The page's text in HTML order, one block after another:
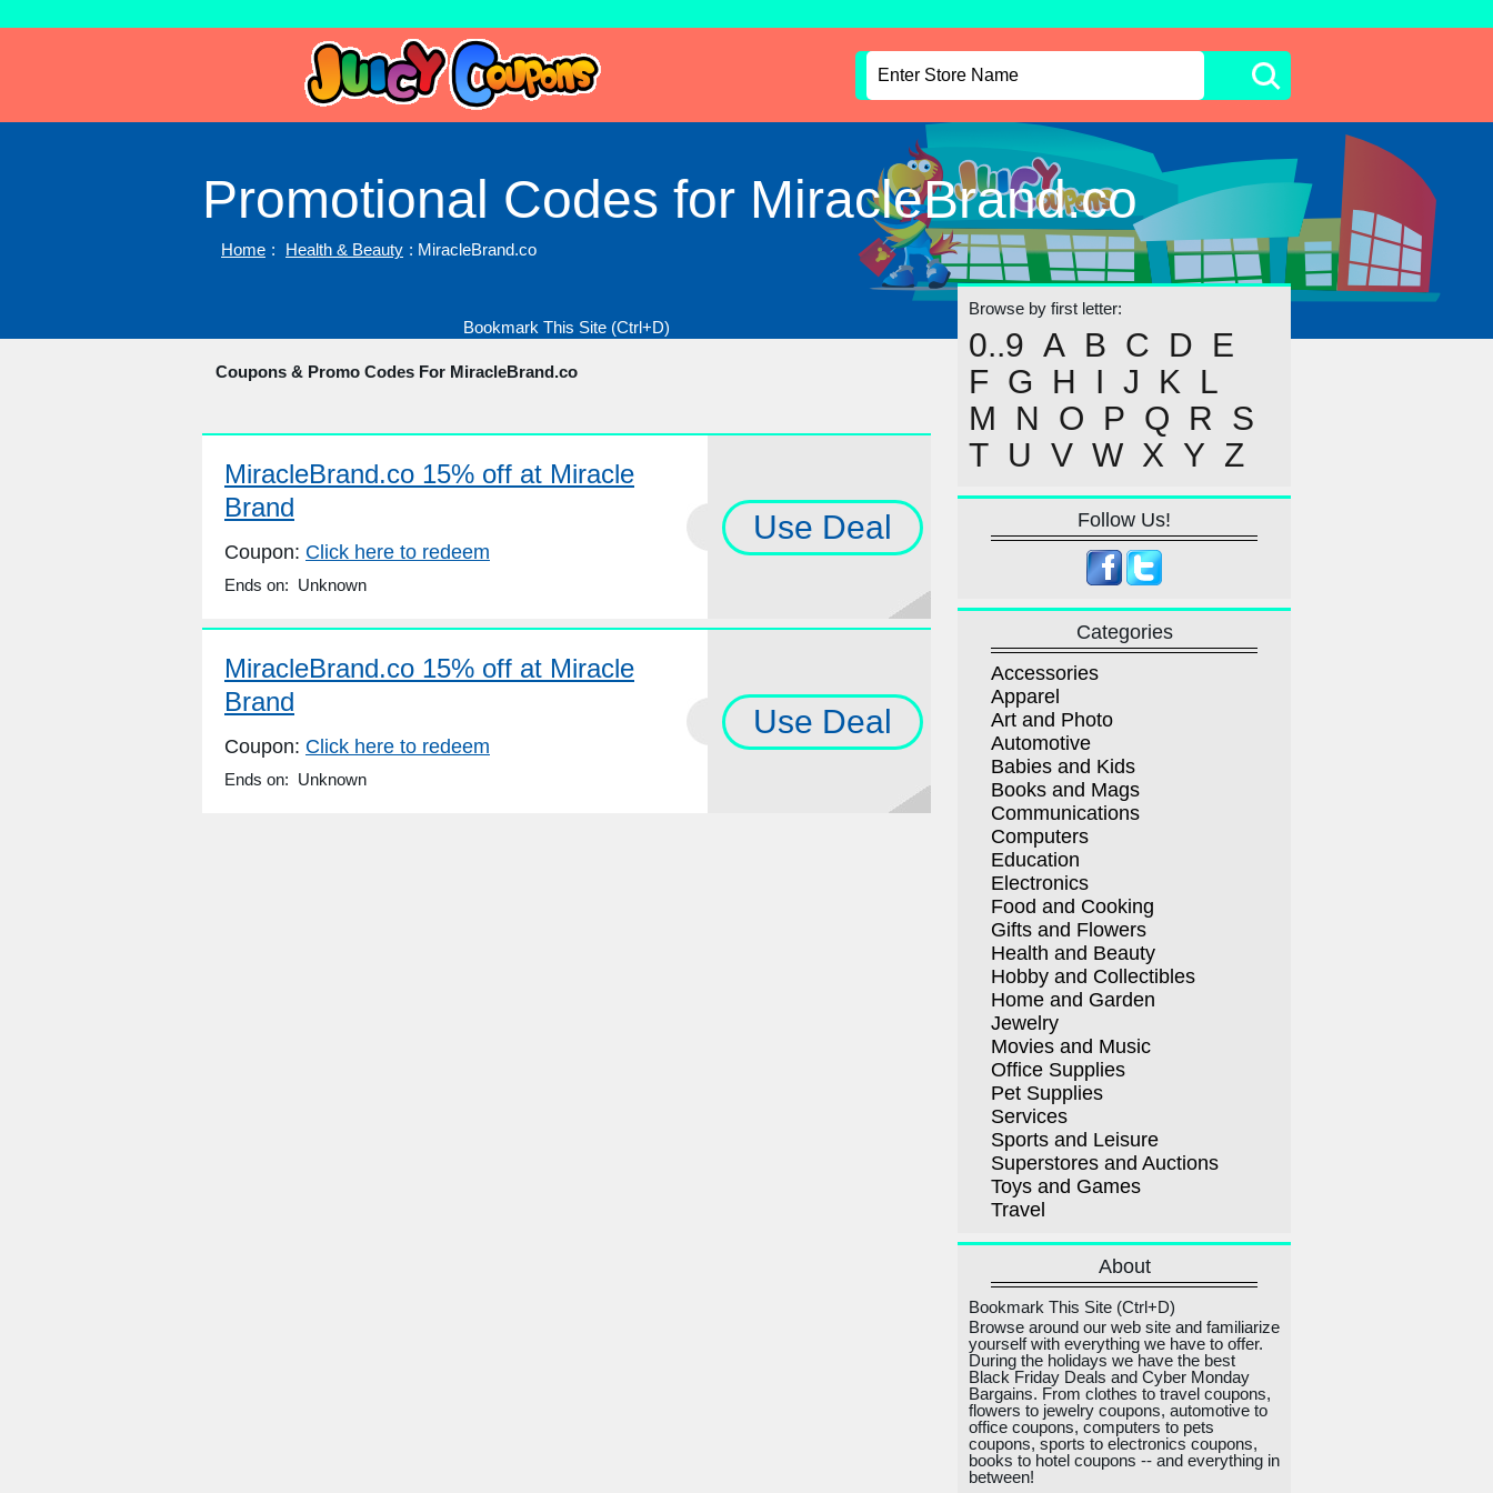
Promotional Codes for MiracleBrand.co
Home : Health & Beauty : MiracleBrand.co
Bookmark This Site (Ctrl+D)
Coupons & Promo Codes For MiracleBrand.co
MiracleBrand.co 15% off at Miracle
Brand
Coupon: Click here to redeem
Ends on: Unknown
Use Deal
MiracleBrand.co 15% off at Miracle
Brand
Coupon: Click here to redeem
Ends on: Unknown
Use Deal
Browse by first letter:
0..9 A B C D
E
F G H I J K
L
M
N O P Q R
S
T U V W X Y Z
Follow Us!
Categories
Accessories
Apparel
Art and Photo
Automotive
Babies and Kids
Books and Mags
Communications
Computers
Education
Electronics
Food and Cooking
Gifts and Flowers
Health and Beauty
Hobby and Collectibles
Home and Garden
Jewelry
Movies and Music
Office Supplies
Pet Supplies
Services
Sports and Leisure
Superstores and Auctions
Toys and Games
Travel
About
Bookmark This Site (Ctrl+D)
Browse around our web site and familiarize
yourself with everything we have to offer.
During the holidays we have the best
Black Friday Deals and Cyber Monday
Bargains. From clothes to travel coupons,
flowers to jewelry coupons, automotive to
office coupons, computers to pets
coupons, sports to electronics coupons,
books to hotel coupons -- and everything in
between!